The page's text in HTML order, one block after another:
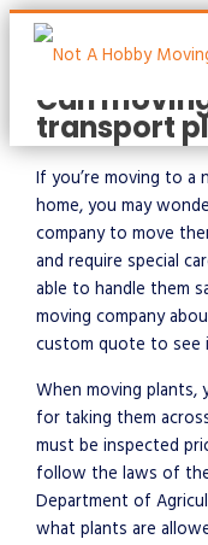
Skip
Main
Menu
Can
transport
If you’re moving to a
home, you may
company to move
and require special
able to handle them
moving company
custom quote to see
When moving plants,
for taking them
must be inspected
follow the laws of
Department of
what plants are